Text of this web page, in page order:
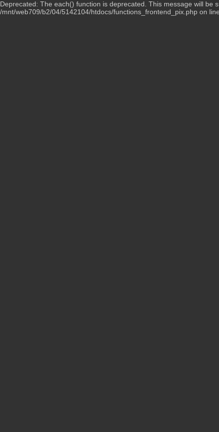
Deprecated: The each() function is deprecated. This message will be
/mnt/web709/b2/04/5142104/htdocs/functions_frontend_pix.php on